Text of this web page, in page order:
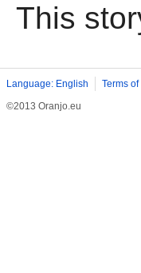
This
Language: English Terms of
©2013 Oranjo.eu